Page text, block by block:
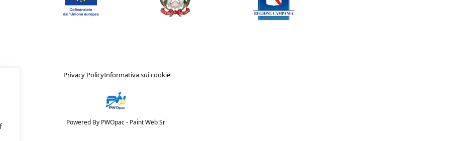
Privacy PolicyInformativa sui cookie
Powered By PWOpac - Paint Web Srl